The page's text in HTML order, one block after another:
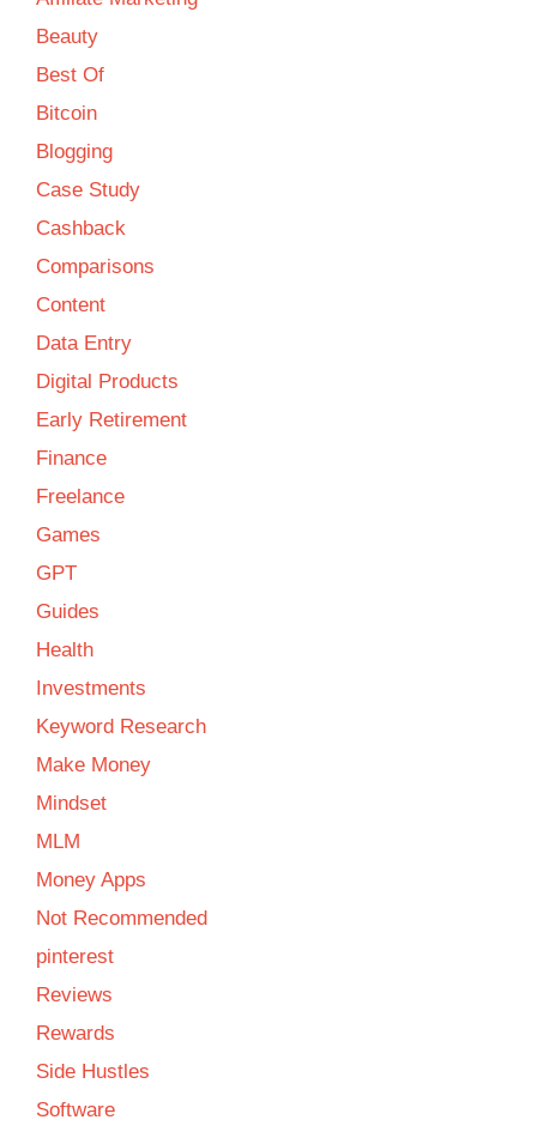
Beauty
Best Of
Bitcoin
Blogging
Case Study
Cashback
Comparisons
Content
Data Entry
Digital Products
Early Retirement
Finance
Freelance
Games
GPT
Guides
Health
Investments
Keyword Research
Make Money
Mindset
MLM
Money Apps
Not Recommended
pinterest
Reviews
Rewards
Side Hustles
Software